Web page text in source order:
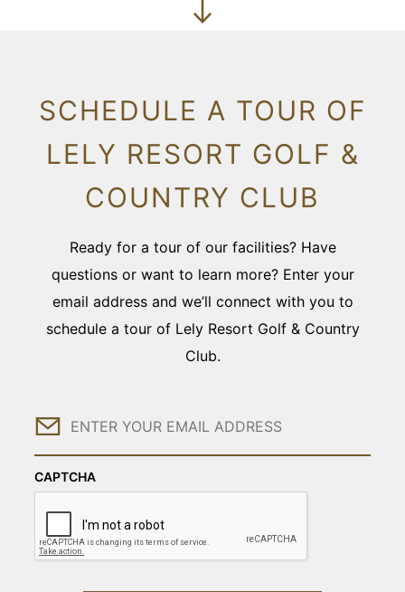
SCHEDULE A TOUR OF
LELY RESORT GOLF &
COUNTRY CLUB
Ready for a tour of our facilities? Have
questions or want to learn more? Enter your
email address and we’ll connect with you to
schedule a tour of Lely Resort Golf & Country
Club.
Email
CAPTCHA